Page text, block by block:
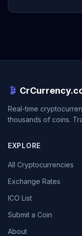
Real-time
thousands of coins.
EXPLORE
All Cryptocurrencies
Exchange Rates
ICO List
Submit a Coin
About